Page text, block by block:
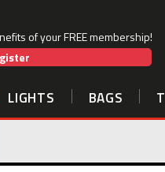
of your FREE membership!
LIGHTS BAGS